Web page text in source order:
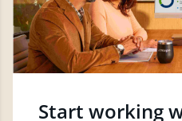
Start working